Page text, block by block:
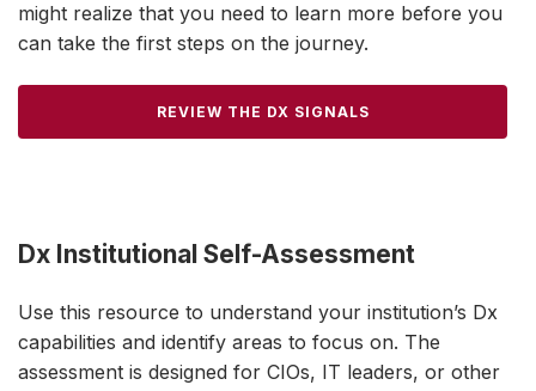
might realize that you need to learn more before you
can take the first steps on the journey.
REVIEW THE DX SIGNALS
Dx Institutional Self-Assessment
Use this resource to understand your institution’s Dx
capabilities and identify areas to focus on. The
assessment is designed for CIOs, IT leaders, or other